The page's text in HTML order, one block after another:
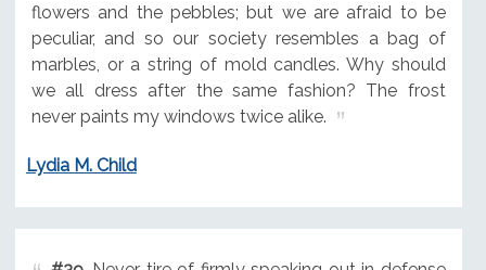
flowers and the pebbles; but we are afraid to be
peculiar, and so our society resembles a bag of
marbles, or a string of mold candles. Why should
we all dress after the same fashion? The frost
never paints my windows twice alike.
Lydia M. Child